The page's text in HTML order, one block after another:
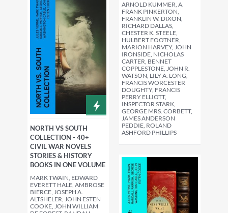
ARNOLD KUMMER, A.
FRANK PINKERTON,
FRANKLIN W. DIXON,
RICHARD DALLAS,
CHESTER K. STEELE,
HULBERT FOOTNER,
MARION HARVEY, JOHN
IRONSIDE, NICHOLAS
CARTER, BENNET
COPPLESTONE, JOHN R.
WATSON, LILY A. LONG,
FRANCIS WORCESTER
DOUGHTY, FRANCIS
PERRY ELLIOTT,
INSPECTOR STARK,
GEORGE MRS. CORBETT,
JAMES ANDERSON
PEDDIE, ROLAND
ASHFORD PHILLIPS
NORTH VS SOUTH
COLLECTION - 40+
CIVIL WAR NOVELS
STORIES & HISTORY
BOOKS IN ONE VOLUME
MARK TWAIN, EDWARD
EVERETT HALE, AMBROSE
BIERCE, JOSEPH A.
ALTSHELER, JOHN ESTEN
COOKE, JOHN WILLIAM